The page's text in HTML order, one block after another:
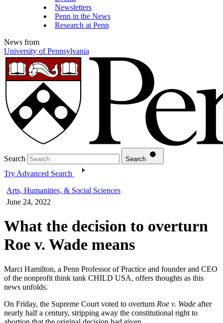
Newsletters
Penn in the News
Research at Penn
News from
University of Pennsylvania
Search Search
Try Advanced Search
Arts, Humanities, & Social Sciences
June 24, 2022
What the decision to overturn
Roe v. Wade means
Marci Hamilton, a Penn Professor of Practice and founder and CEO
of the nonprofit think tank CHILD USA, offers thoughts as this
news unfolds.
On Friday, the Supreme Court voted to overturn Roe v. Wade after
nearly half a century, stripping away the constitutional right to